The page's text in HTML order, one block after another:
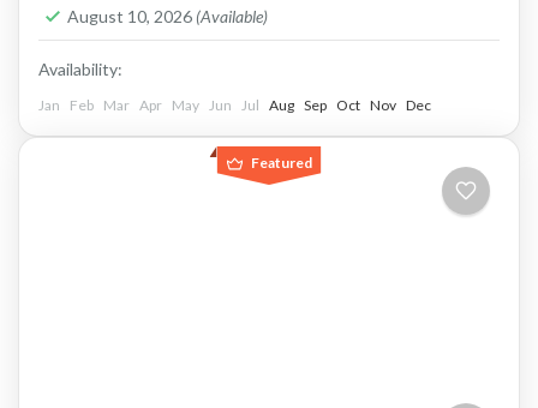
1-40 People
August 10, 2026 (Available)
Availability:
Jan Feb Mar Apr May Jun Jul Aug Sep Oct Nov Dec
Featured